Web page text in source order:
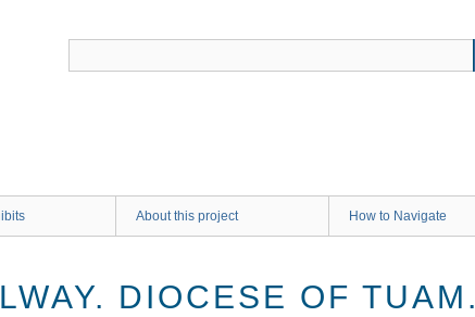
About this project How to Navigate
DIOCESE OF TUAM.